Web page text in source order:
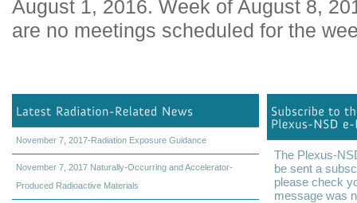
August 1, 2016. Week of August 8,
are no meetings scheduled for the
November 7, 2017-Radiation Exposure Guidance
November 7, 2017 Naturally-Occurring and Accelerator-
Produced Radioactive Materials
The Plexus-
be sent a
please check
message was